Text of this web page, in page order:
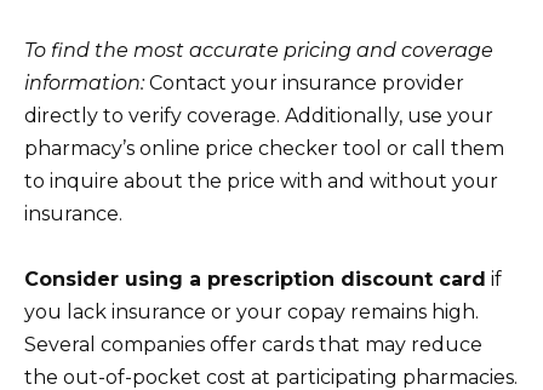
To find the most accurate pricing and coverage
information:Contact your insurance provider
directly to verify coverage. Additionally, use your
pharmacy’s online price checker tool or call them
to inquire about the price with and without your
insurance.
Consider using a prescription discount card if
you lack insurance or your copay remains high.
Several companies offer cards that may reduce
the out-of-pocket cost at participating pharmacies.